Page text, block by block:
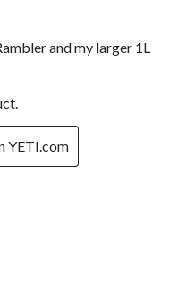
and my larger 1L
YETI.com